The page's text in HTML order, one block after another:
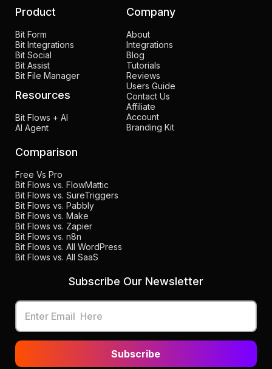
Product
Bit Form
Bit Integrations
Bit Social
Bit Assist
Bit File Manager
Resources
Bit Flows + AI
AI Agent
Company
About
Integrations
Blog
Tutorials
Reviews
Users Guide
Contact Us
Affiliate
Account
Branding Kit
Comparison
Free Vs Pro
Bit Flows vs. FlowMattic
Bit Flows vs. SureTriggers
Bit Flows vs. Pabbly
Bit Flows vs. Make
Bit Flows vs. Zapier
Bit Flows vs. n8n
Bit Flows vs. All WordPress
Bit Flows vs. All SaaS
Subscribe Our Newsletter
Subscribe